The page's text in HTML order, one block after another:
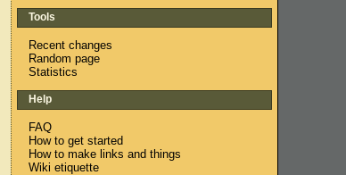
Tools
Recent changes
Random page
Statistics
Help
FAQ
How to get started
How to make links and things
Wiki etiquette